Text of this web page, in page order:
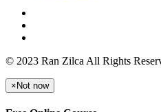
© 2023 Ran Zilca All Rights
× Not now